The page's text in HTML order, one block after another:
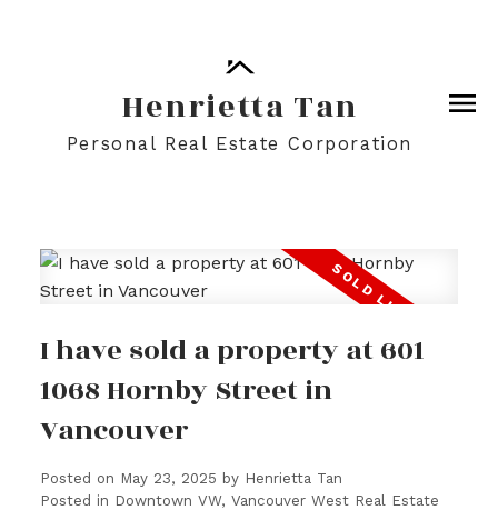
Henrietta Tan
Personal Real Estate Corporation
I have sold a property at 601
1068 Hornby Street in
Vancouver
Posted on May 23, 2025 by Henrietta Tan
Posted in Downtown VW, Vancouver West Real Estate